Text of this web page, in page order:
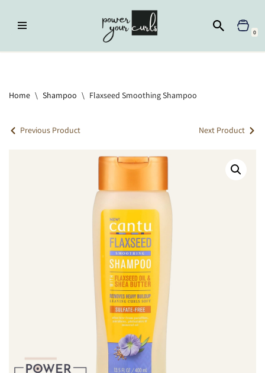
Skip
0
Home \ Shampoo \ Flaxseed Smoothing Shampoo
Previous Product Next Product